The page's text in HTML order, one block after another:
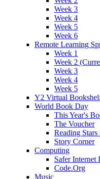
Week 3
Week 4
Week 5
Week 6
Remote Learning
Week 1
Week 2
Week 3
Week 4
Week 5
Y2 Virtual
World Book Day
This Year's
The Voucher
Reading
Story Corner
Computing
Safer Internet
Code.Org
Music